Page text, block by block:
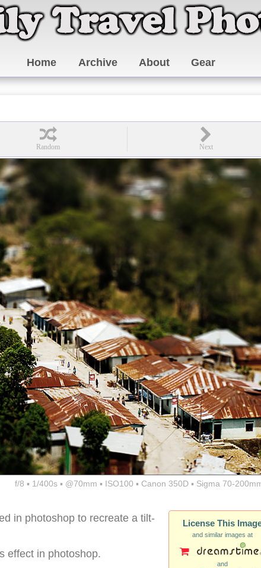
Home Archive About Gear
f/8 ▪ 1/400s ▪ @70mm ▪ ISO100 ▪ Canon 350D ▪ Sigma 70-
License This
and similar images at
and
in photoshop to recreate a tilt-
effect in photoshop.